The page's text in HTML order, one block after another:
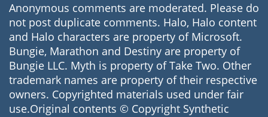
Anonymous comments are moderated. Please do
not post duplicate comments. Halo, Halo content
and Halo characters are property of Microsoft.
Bungie, Marathon and Destiny are property of
Bungie LLC. Myth is property of Take Two. Other
trademark names are property of their respective
owners. Copyrighted materials used under fair
use.Original contents © Copyright Synthetic